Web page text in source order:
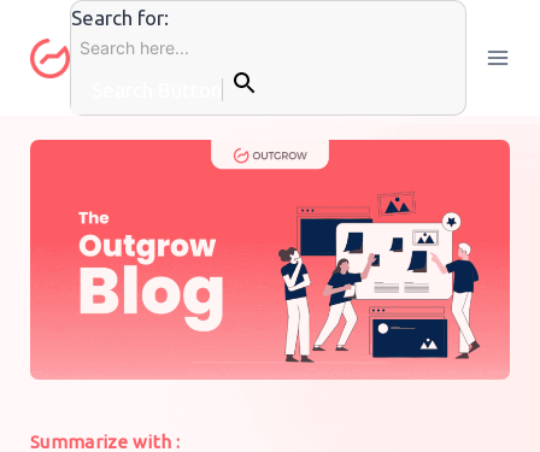
content
Search for:
GENERAL MARKETING
12 August 2020
Summarize with :